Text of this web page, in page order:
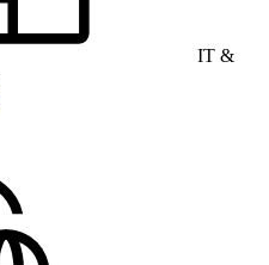
IT &